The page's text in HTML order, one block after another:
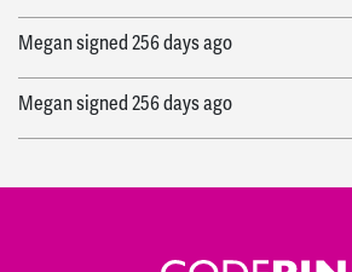
Megansigned 256 days ago
Megansigned 256 days ago